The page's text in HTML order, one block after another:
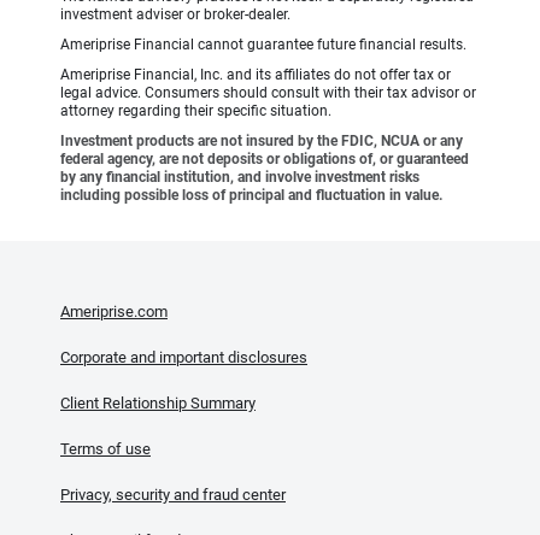
investment adviser or broker-dealer.
Ameriprise Financial cannot guarantee future financial results.
Ameriprise Financial, Inc. and its affiliates do not offer tax or
legal advice. Consumers should consult with their tax advisor or
attorney regarding their specific situation.
Investment products are not insured by the FDIC, NCUA or any
federal agency, are not deposits or obligations of, or guaranteed
by any financial institution, and involve investment risks
including possible loss of principal and fluctuation in value.
Ameriprise.com
Corporate and important disclosures
Client Relationship Summary
Terms of use
Privacy, security and fraud center